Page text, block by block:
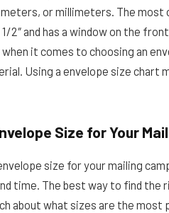
or millimeters. The most
2″ and has a window on the
it comes to choosing an
Using a envelope size chart
Size for Your
size for your mailing
time. The best way to find the
about what sizes are the most